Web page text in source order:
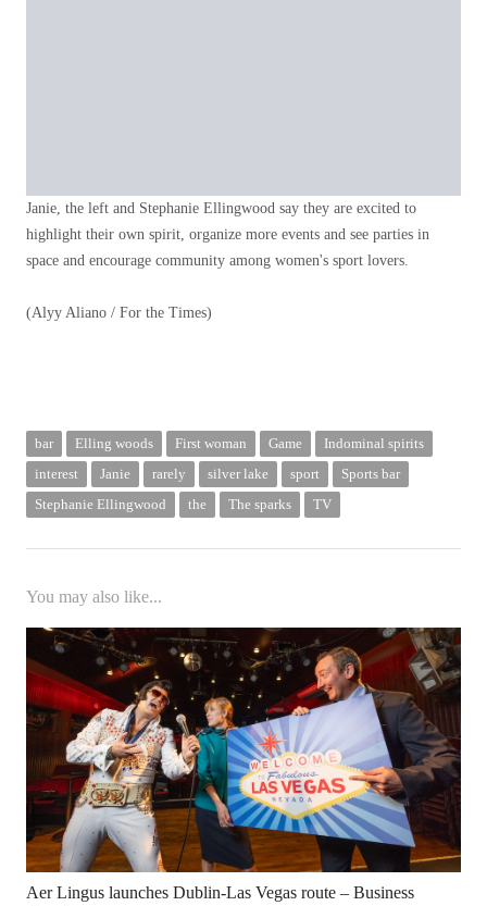
Janie, the left and Stephanie Ellingwood say they are excited to
highlight their own spirit, organize more events and see parties in
space and encourage community among women's sport lovers.
(Alyy Aliano / For the Times)
bar Elling woods First woman Game
Indominal spirits
interest
Janie rarely silver lake sport
Sports bar
Stephanie Ellingwood
the The sparks TV
You may also like...
Aer Lingus launches Dublin-Las Vegas route – Business